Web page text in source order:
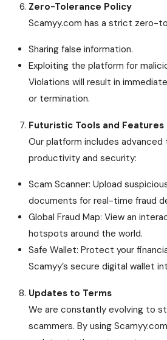
Zero-Tolerance Policy
Scamyy.com has a strict zero-
Sharing false information.
Exploiting the platform for
Violations will result in
or termination.
Futuristic Tools and Features
Our platform includes
productivity and security:
Scam Scanner: Upload
documents for real-time fraud
Global Fraud Map: View an
hotspots around the world.
Safe Wallet: Protect your
Scamyy’s secure digital wallet
Updates to Terms
We are constantly evolving to
scammers. By using